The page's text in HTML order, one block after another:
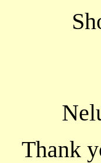
Thank